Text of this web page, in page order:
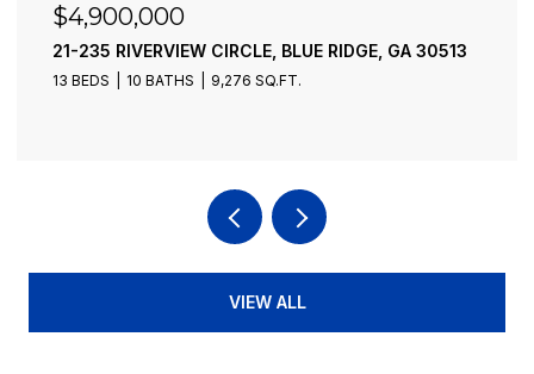
$4,900,000
21-235 RIVERVIEW CIRCLE, BLUE RIDGE, GA 30513
13 BEDS 10 BATHS 9,276 SQ.FT.
VIEW ALL